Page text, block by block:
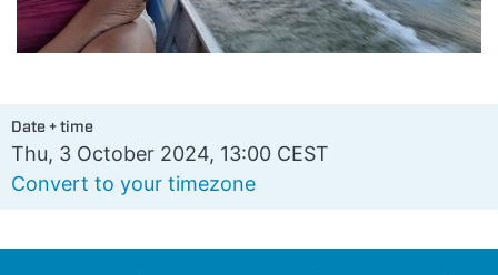
Date + time
Thu, 3 October 2024, 13:00 CEST
Convert to your timezone